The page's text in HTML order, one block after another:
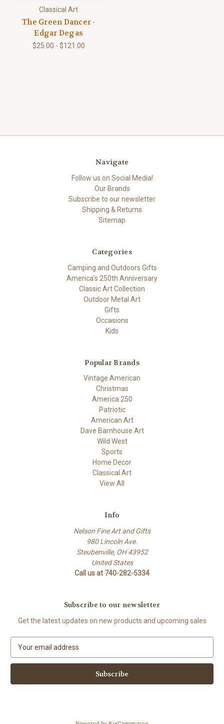
Classical Art
The Green Dancer -
Edgar Degas
$25.00 - $121.00
Navigate
Follow us on Social Media!
Our Brands
Subscribe to our newsletter
Shipping & Returns
Sitemap
Categories
Camping and Outdoors Gifts
America's 250th Anniversary
Classic Art Collection
Outdoor Metal Art
Gifts
Occasions
Kids
Popular Brands
Vintage American
Christmas
America 250
Patriotic
American Art
Dave Barnhouse Art
Wild West
Sports
Home Decor
Classical Art
View All
Info
Nelson Fine Art and Gifts
980 Lincoln Ave.
Steubenville, OH 43952
United States
Call us at 740-282-5334
Subscribe to our newsletter
Get the latest updates on new products and upcoming sales
a
l